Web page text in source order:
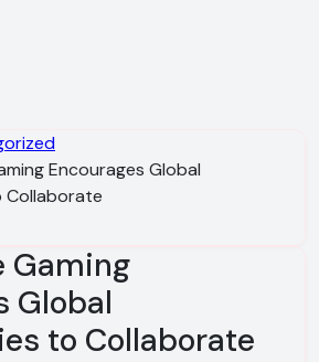
Encourages Global
Collaborate
Gaming
Global
to Collaborate